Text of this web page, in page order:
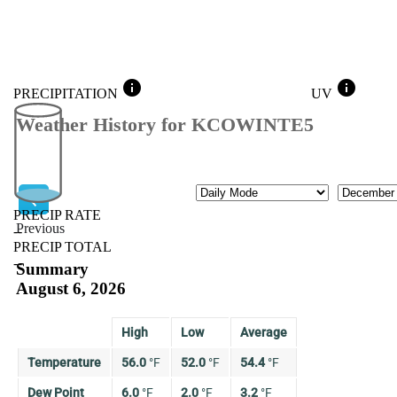
PRECIPITATION info
PRECIP RATE
--
PRECIP TOTAL
--
UV info
Weather History for KCOWINTE5
Previous
Previous
Mode Month
Summary
August 6, 2026
High Low Average
Temperature 56.0 °F 52.0 °F 54.4 °F
Dew Point 6.0 °F 2.0 °F 3.2 °F